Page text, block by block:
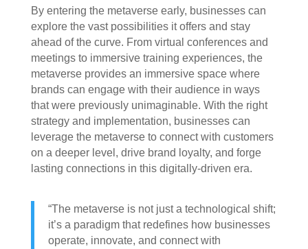
By entering the metaverse early, businesses can
explore the vast possibilities it offers and stay
ahead of the curve. From virtual conferences and
meetings to immersive training experiences, the
metaverse provides an immersive space where
brands can engage with their audience in ways
that were previously unimaginable. With the right
strategy and implementation, businesses can
leverage the metaverse to connect with customers
on a deeper level, drive brand loyalty, and forge
lasting connections in this digitally-driven era.
“The metaverse is not just a technological shift;
it’s a paradigm that redefines how businesses
operate, innovate, and connect with